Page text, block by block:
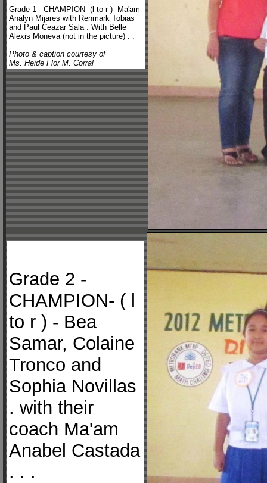
Grade 1 - CHAMPION- (l to r )- Ma'am
Analyn Mijares with Renmark Tobias
and Paul Ceazar Sala . With Belle
Alexis Moneva (not in the picture) . .
Photo & caption courtesy of
Ms. Heide Flor M. Corral
Grade 2 -
CHAMPION- ( l
to r ) - Bea
Samar, Colaine
Tronco and
Sophia Novillas
. with their
coach Ma'am
Anabel Castada
. . .